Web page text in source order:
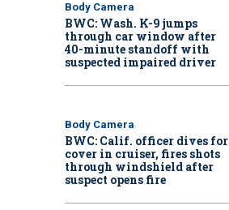
Body Camera
BWC: Wash. K-9 jumps
through car window after
40-minute standoff with
suspected impaired driver
Body Camera
BWC: Calif. officer dives for
cover in cruiser, fires shots
through windshield after
suspect opens fire